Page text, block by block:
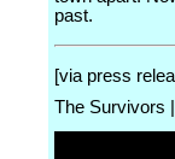
past.
[via press
The Survivors